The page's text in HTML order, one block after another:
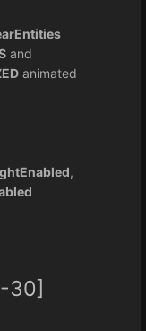
and
animated
,
30]